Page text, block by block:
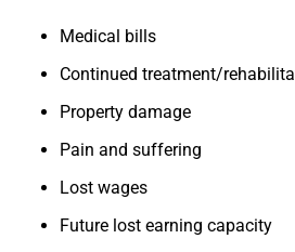
Medical bills
Continued treatment/
Property damage
Pain and suffering
Lost wages
Future lost earning capacity